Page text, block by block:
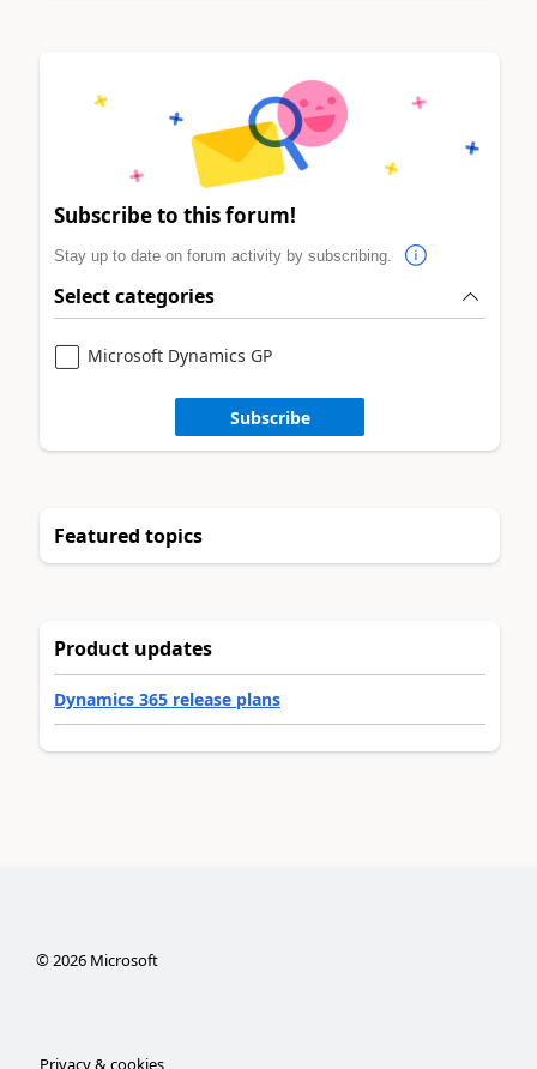
Subscribe to this forum!
Stay up to date on forum activity by subscribing.
Select categories
Microsoft Dynamics GP
Subscribe
Featured topics
Product updates
Dynamics 365 release plans
©2026Microsoft
Privacy & cookies